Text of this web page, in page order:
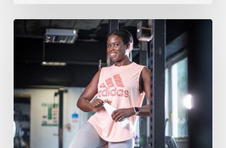
Trainer
and
Fitness
Instructor